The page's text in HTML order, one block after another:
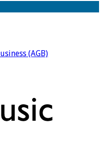
(AGB)